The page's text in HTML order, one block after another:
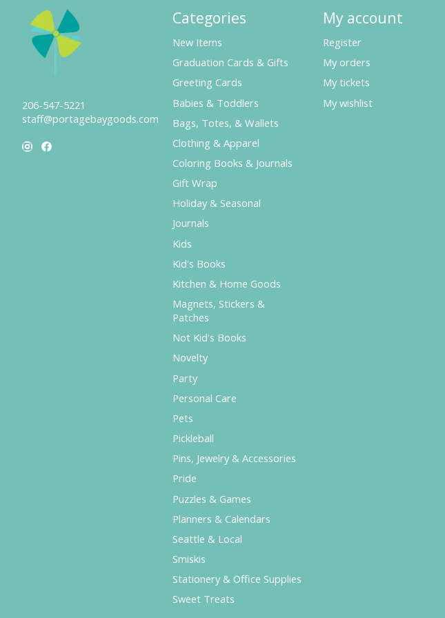
206-547-5221
staff@portagebaygoods.com
Categories
New Items
Graduation Cards & Gifts
Greeting Cards
Babies & Toddlers
Bags, Totes, & Wallets
Clothing & Apparel
Coloring Books & Journals
Gift Wrap
Holiday & Seasonal
Journals
Kids
Kid's Books
Kitchen & Home Goods
Magnets, Stickers &
Patches
Not Kid's Books
Novelty
Party
Personal Care
Pets
Pickleball
Pins, Jewelry & Accessories
Pride
Puzzles & Games
Planners & Calendars
Seattle & Local
Smiskis
Stationery & Office Supplies
Sweet Treats
My account
Register
My orders
My tickets
My wishlist